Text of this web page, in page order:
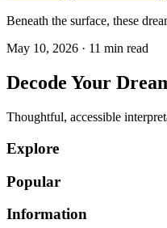
Beneath the surface, these
May 10, 2026 · 11 min read
Decode Your
Thoughtful, accessible
Explore
Popular
Information